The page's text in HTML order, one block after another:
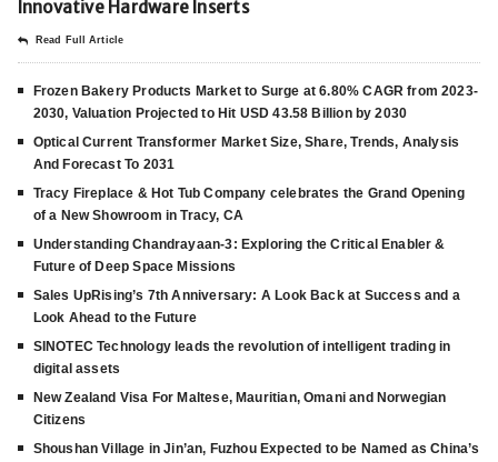
Innovative Hardware Inserts
Read Full Article
Frozen Bakery Products Market to Surge at 6.80% CAGR from 2023-
2030, Valuation Projected to Hit USD 43.58 Billion by 2030
Optical Current Transformer Market Size, Share, Trends, Analysis
And Forecast To 2031
Tracy Fireplace & Hot Tub Company celebrates the Grand Opening
of a New Showroom in Tracy, CA
Understanding Chandrayaan-3: Exploring the Critical Enabler &
Future of Deep Space Missions
Sales UpRising’s 7th Anniversary: A Look Back at Success and a
Look Ahead to the Future
SINOTEC Technology leads the revolution of intelligent trading in
digital assets
New Zealand Visa For Maltese, Mauritian, Omani and Norwegian
Citizens
Shoushan Village in Jin’an, Fuzhou Expected to be Named as China’s